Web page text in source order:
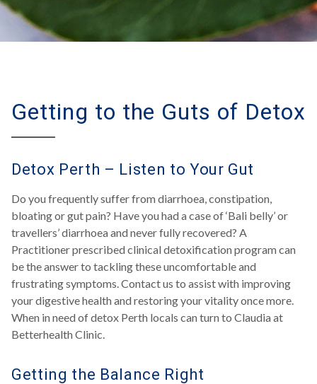
Getting to the Guts of Detox
Detox Perth – Listen to Your Gut
Do you frequently suffer from diarrhoea, constipation,
bloating or gut pain? Have you had a case of ‘Bali belly’ or
travellers’ diarrhoea and never fully recovered? A
Practitioner prescribed clinical detoxification program can
be the answer to tackling these uncomfortable and
frustrating symptoms. Contact us to assist with improving
your digestive health and restoring your vitality once more.
When in need of detox Perth locals can turn to Claudia at
Betterhealth Clinic.
Getting the Balance Right